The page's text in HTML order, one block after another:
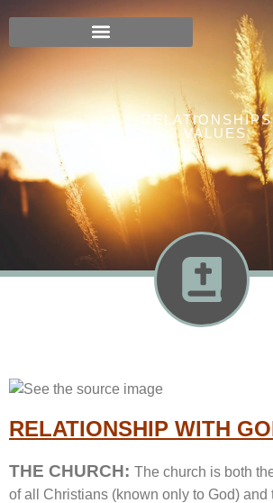
VALUES
RELATIONSHIP WITH
THE CHURCH: The church is both
of all Christians (known only to God) and